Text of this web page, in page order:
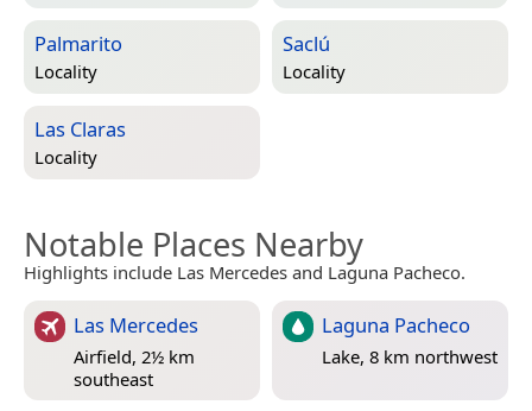
Palmarito
Locality
Saclú
Locality
Las Claras
Locality
Notable Places Nearby
Highlights include Las Mercedes and Laguna Pacheco.
Las Mercedes
Airfield, 2½ km
southeast
Laguna Pacheco
Lake, 8 km northwest